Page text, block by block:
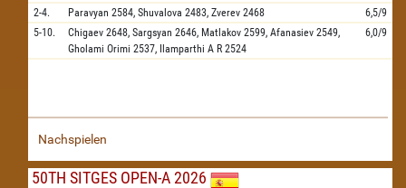
2-4.
Paravyan 2584, Shuvalova 2483, Zverev 2468
6,5/9
5-10.
Chigaev 2648, Sargsyan 2646, Matlakov 2599, Afanasiev 2549,
Gholami Orimi 2537, Ilamparthi A R 2524
6,0/9
Nachspielen
50TH SITGES OPEN-A 2026